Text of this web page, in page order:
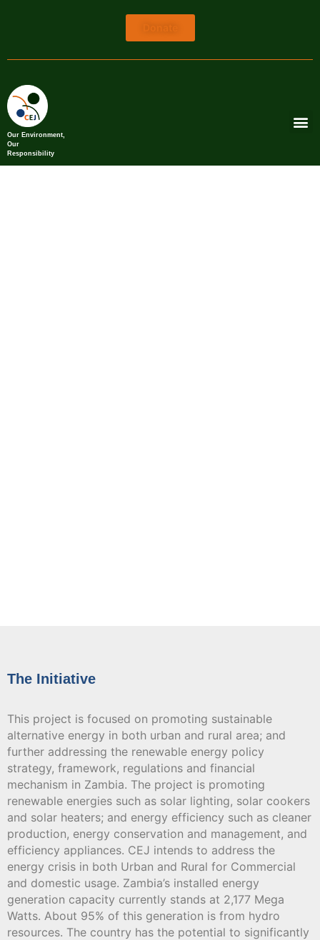
Our Environment,
Our
Responsibility
The Initiative
This project is focused on promoting sustainable
alternative energy in both urban and rural area; and
further addressing the renewable energy policy
strategy, framework, regulations and financial
mechanism in Zambia. The project is promoting
renewable energies such as solar lighting, solar cookers
and solar heaters; and energy efficiency such as cleaner
production, energy conservation and management, and
efficiency appliances. CEJ intends to address the
energy crisis in both Urban and Rural for Commercial
and domestic usage. Zambia’s installed energy
generation capacity currently stands at 2,177 Mega
Watts. About 95% of this generation is from hydro
resources. The country has the potential to significantly